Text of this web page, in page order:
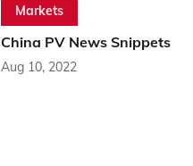
Markets
China PV News Snippets
Aug 10, 2022